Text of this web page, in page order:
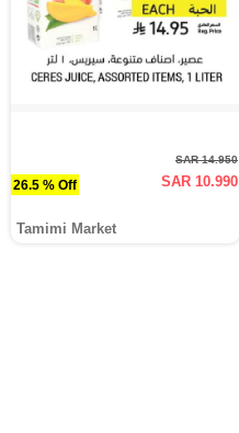
26.5 % Off
SAR 14.950
SAR 10.990
Tamimi Market